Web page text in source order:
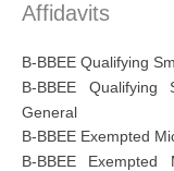
Affidavits
B-BBEE Qualifying
B-BBEE
General
B-BBEE Exempted
B-BBEE